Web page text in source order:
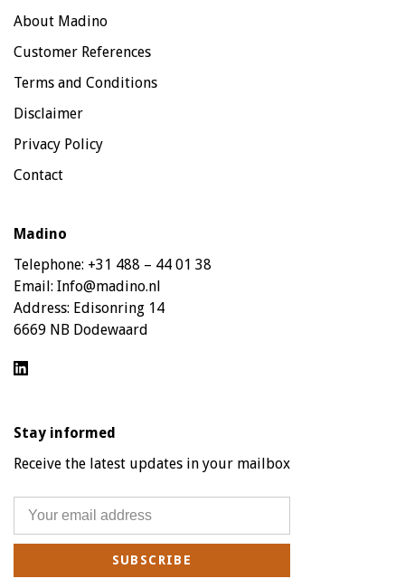
About Madino
Customer References
Terms and Conditions
Disclaimer
Privacy Policy
Contact
Madino
Telephone: +31 488 – 44 01 38
Email: Info@madino.nl
Address: Edisonring 14
6669 NB Dodewaard
Stay informed
Receive the latest updates in your mailbox
SUBSCRIBE